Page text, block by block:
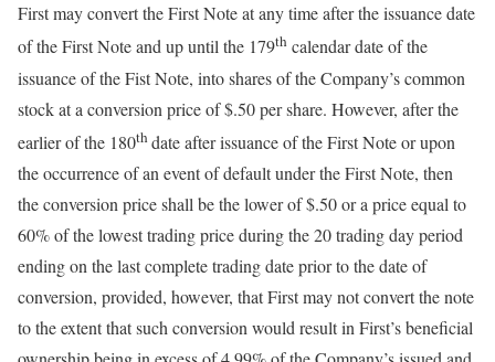
First may convert the First Note at any time after the issuance date
of the First Note and up until the 179th calendar date of the
issuance of the Fist Note, into shares of the Company’s common
stock at a conversion price of $.50 per share. However, after the
earlier of the 180thdate after issuance of the First Note or upon
the occurrence of an event of default under the First Note, then
the conversion price shall be the lower of $.50 or a price equal to
60% of the lowest trading price during the 20 trading day period
ending on the last complete trading date prior to the date of
conversion, provided, however, that First may not convert the note
to the extent that such conversion would result in First’s beneficial